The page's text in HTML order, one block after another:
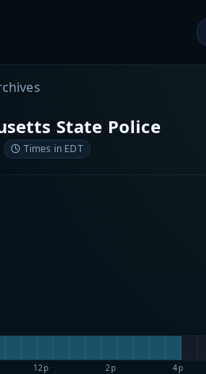
State Police
Times in EDT
12p 2p 4p